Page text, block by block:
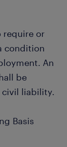
require or
condition
An
be
civil liability.
Basis